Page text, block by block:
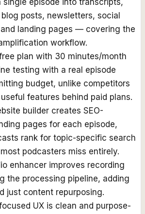
single episode into transcripts,
posts, newsletters, social
landing pages — covering the
workflow.
plan with 30 minutes/month
testing with a real episode
budget, unlike competitors
features behind paid plans.
builder creates SEO-
pages for each episode,
rank for topic-specific search
podcasters miss entirely.
enhancer improves recording
the processing pipeline, adding
just content repurposing.
UX is clean and purpose-